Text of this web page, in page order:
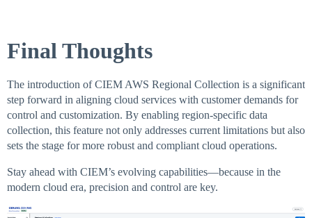
Final Thoughts
The introduction of CIEM AWS Regional Collection is a significant
step forward in aligning cloud services with customer demands for
control and customization. By enabling region-specific data
collection, this feature not only addresses current limitations but also
sets the stage for more robust and compliant cloud operations.
Stay ahead with CIEM’s evolving capabilities—because in the
modern cloud era, precision and control are key.